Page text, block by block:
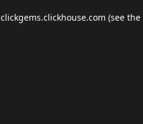
clickgems.clickhouse.com (see the